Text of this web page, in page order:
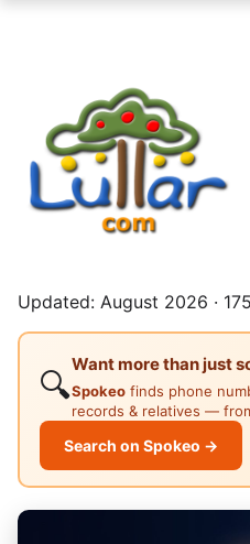
Updated: August 2026 ·
🔍
Want more than just
Spokeo finds phone
records & relatives —
Search on Spokeo →